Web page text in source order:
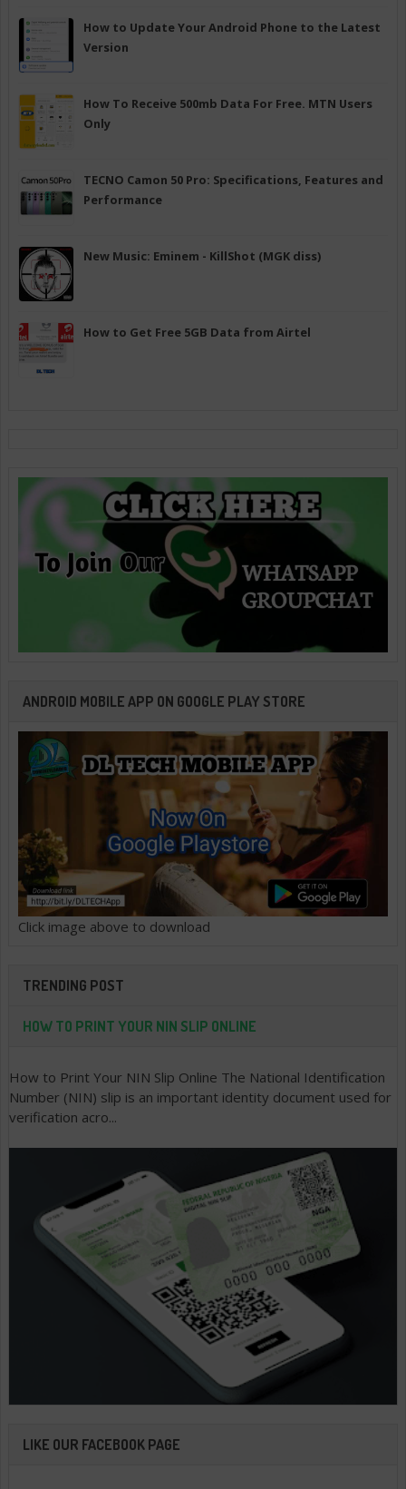
How to Update Your Android Phone to the Latest
Version
How To Receive 500mb Data For Free. MTN Users
Only
TECNO Camon 50 Pro: Specifications, Features and
Performance
New Music: Eminem - KillShot (MGK diss)
How to Get Free 5GB Data from Airtel
ANDROID MOBILE APP ON GOOGLE PLAY STORE
Click image above to download
TRENDING POST
HOW TO PRINT YOUR NIN SLIP ONLINE
How to Print Your NIN Slip Online The National Identification
Number (NIN) slip is an important identity document used for
verification acro...
LIKE OUR FACEBOOK PAGE